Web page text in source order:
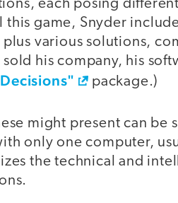
each posing
this game, Snyder
various solutions,
his company, his
package.)
might present can be
only one computer,
the technical and